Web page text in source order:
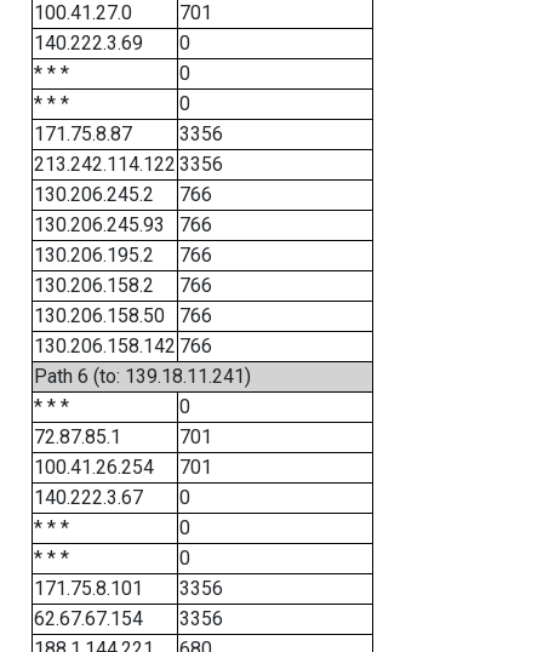
100.41.27.0
701
140.222.3.69
0
* * *
0
* * *
0
171.75.8.87
3356
213.242.114.122 3356
130.206.245.2
766
130.206.245.93
766
130.206.195.2
766
130.206.158.2
766
130.206.158.50
766
130.206.158.142 766
Path 6 (to: 139.18.11.241)
* * *
0
72.87.85.1
701
100.41.26.254
701
140.222.3.67
0
* * *
0
* * *
0
171.75.8.101
3356
62.67.67.154
3356